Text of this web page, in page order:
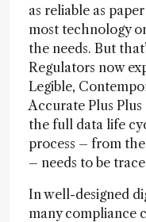
as reliable as
most technology
the needs. But
Regulators now
Legible,
Accurate Plus Plus
the full data life
process – from
– needs to be
In well-designed
many compliance